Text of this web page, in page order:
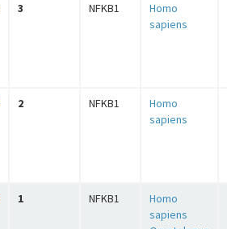
3 NFKB1
Homo
sapiens
2 NFKB1
Homo
sapiens
1 NFKB1
Homo
sapiens